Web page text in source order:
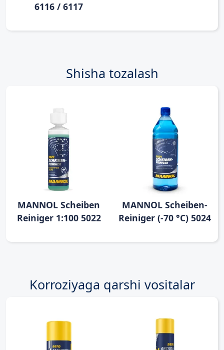
6116 / 6117
Shisha tozalash
MANNOL Scheiben
Reiniger 1:100 5022
MANNOL Scheiben-
Reiniger (-70 °C) 5024
Korroziyaga qarshi vositalar